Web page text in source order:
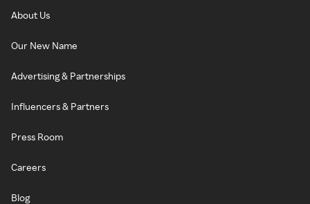
About Us
Our New Name
Advertising & Partnerships
Influencers & Partners
Press Room
Careers
Blog